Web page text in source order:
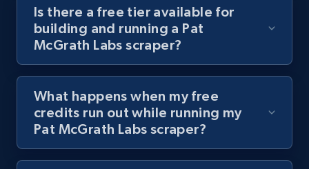
URL, Title, Youtuber, Youtuber md5, Video url,
Video length, Likes, Views, and more.
Youtube - Videos posts - Search videos by
filters
Is there a free tier available for
building and running a Pat
McGrath Labs scraper?
What happens when my free
credits run out while running my
Pat McGrath Labs scraper?